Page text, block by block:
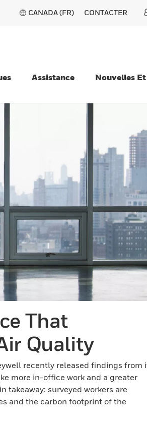
CANADA (FR) CONTACTER
Assistance Nouvelles
That
Quality
recently released findings from
more in-office work and a greater
takeaway: surveyed workers are
and the carbon footprint of the